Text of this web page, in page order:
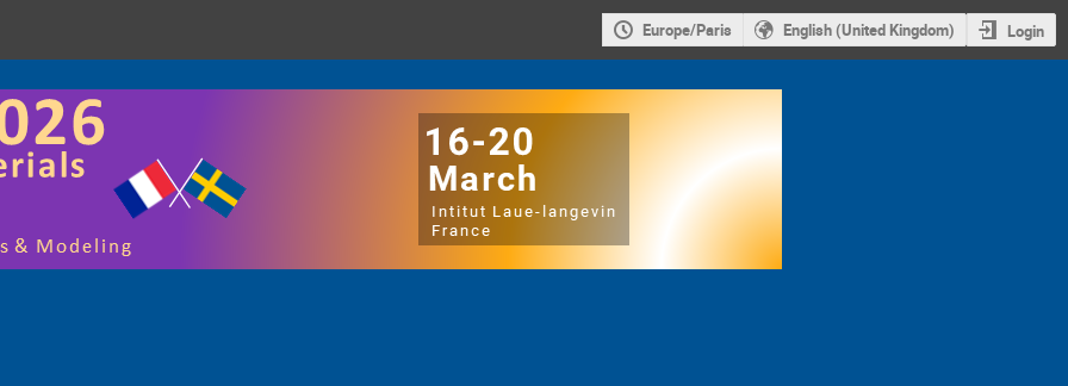
Europe/Paris English (United Kingdom) Login